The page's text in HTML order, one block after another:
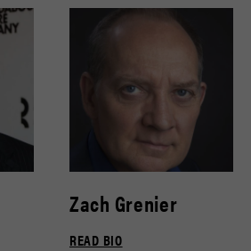
Zach Grenier
READ BIO